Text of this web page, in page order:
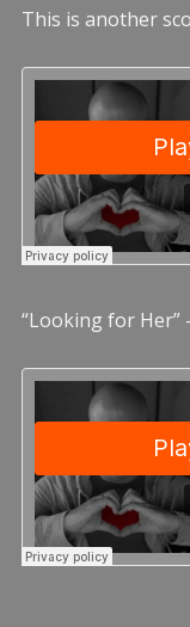
This is another
“Looking for Her”